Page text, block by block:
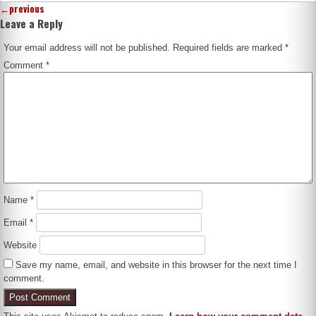
←previous
Leave a Reply
Your email address will not be published. Required fields are marked*
Comment*
Name*
Email*
Website
Save my name, email, and website in this browser for the next time I
comment.